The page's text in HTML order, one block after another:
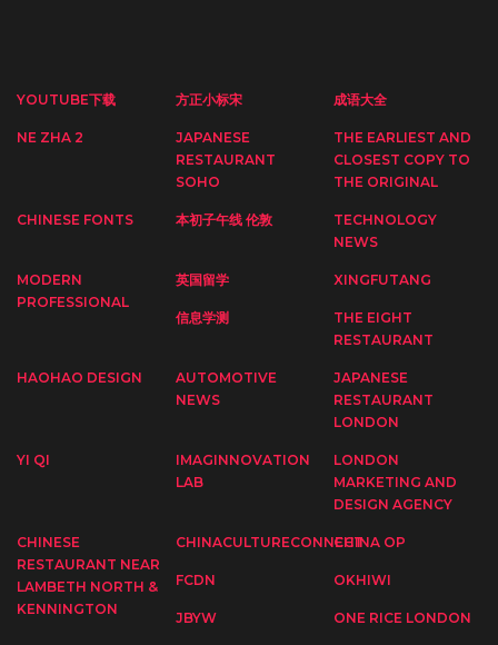
YOUTUBE下载 方正小标宋 成语大全
NE ZHA 2
JAPANESE
RESTAURANT
SOHO
THE EARLIEST AND
CLOSEST COPY TO
THE ORIGINAL
CHINESE FONTS 本初子午线 伦敦
TECHNOLOGY
NEWS
MODERN
PROFESSIONAL
英国留学 XINGFUTANG
信息学测
THE EIGHT
RESTAURANT
HAOHAO DESIGN
AUTOMOTIVE
NEWS
JAPANESE
RESTAURANT
LONDON
YI QI
IMAGINNOVATION
LAB
LONDON
MARKETING AND
DESIGN AGENCY
CHINESE
RESTAURANT NEAR
LAMBETH NORTH &
KENNINGTON
CHINACULTURECONNECTCHINA OP
FCDN OKHIWI
JBYW ONE RICE LONDON